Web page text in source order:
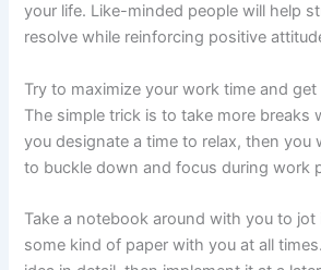
your life. Like-minded people will help
resolve while reinforcing positive
Try to maximize your work time and
The simple trick is to take more breaks
you designate a time to relax, then you
to buckle down and focus during work
Take a notebook around with you to jot
some kind of paper with you at all